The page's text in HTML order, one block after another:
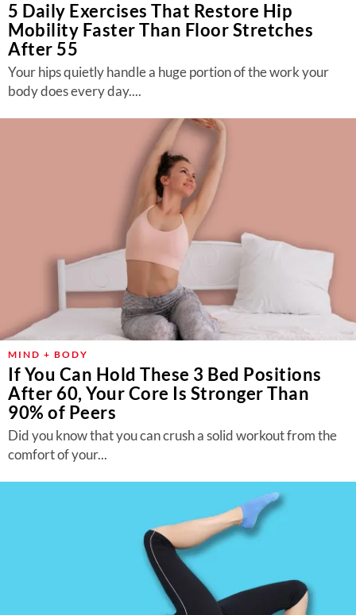
5 Daily Exercises That Restore Hip
Mobility Faster Than Floor Stretches
After 55
Your hips quietly handle a huge portion of the work your
body does every day....
MIND + BODY
If You Can Hold These 3 Bed Positions
After 60, Your Core Is Stronger Than
90% of Peers
Did you know that you can crush a solid workout from the
comfort of your...